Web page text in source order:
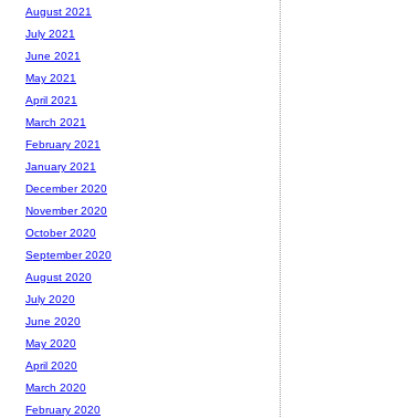
August 2021
July 2021
June 2021
May 2021
April 2021
March 2021
February 2021
January 2021
December 2020
November 2020
October 2020
September 2020
August 2020
July 2020
June 2020
May 2020
April 2020
March 2020
February 2020